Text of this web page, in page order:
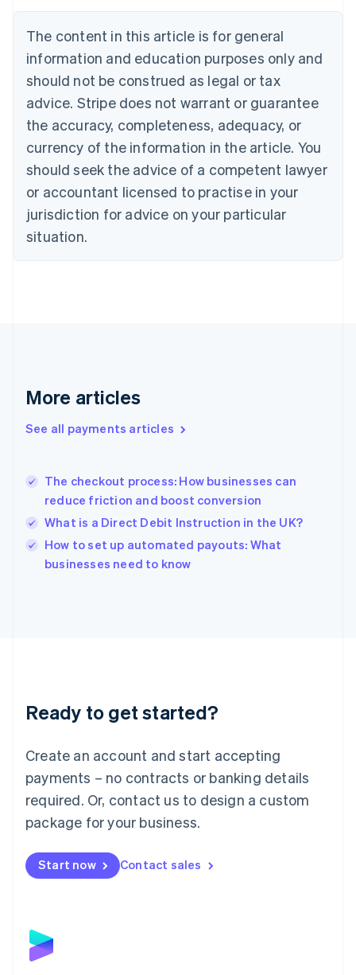
The content in this article is for general
information and education purposes only and
should not be construed as legal or tax
advice. Stripe does not warrant or guarantee
the accuracy, completeness, adequacy, or
currency of the information in the article. You
should seek the advice of a competent lawyer
or accountant licensed to practise in your
jurisdiction for advice on your particular
situation.
More articles
See all payments articles
The checkout process: How businesses can
reduce friction and boost conversion
What is a Direct Debit Instruction in the UK?
How to set up automated payouts: What
businesses need to know
Ready to get started?
Create an account and start accepting
payments – no contracts or banking details
required. Or, contact us to design a custom
package for your business.
Start now Contact sales
English
Canada
Croatia
EnglishItaliano
Cyprus
English
Czech Republic
English
English
Estonia
English
Finland
EnglishSvenska
English
English简体中文
India
Ireland
English
Italy
Japan
Luxembourg
Français DeutschEnglish
简体中文English
English简体中文
Malta
English
Mexico
Netherlands
NederlandsEnglish
English
Poland